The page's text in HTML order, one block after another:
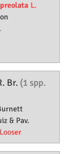
L.
Br. (1 spp.
& Pav.